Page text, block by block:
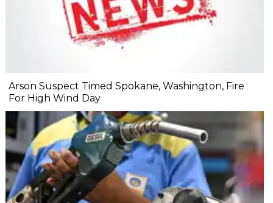
Arson Suspect Timed Spokane, Washington, Fire
For High Wind Day